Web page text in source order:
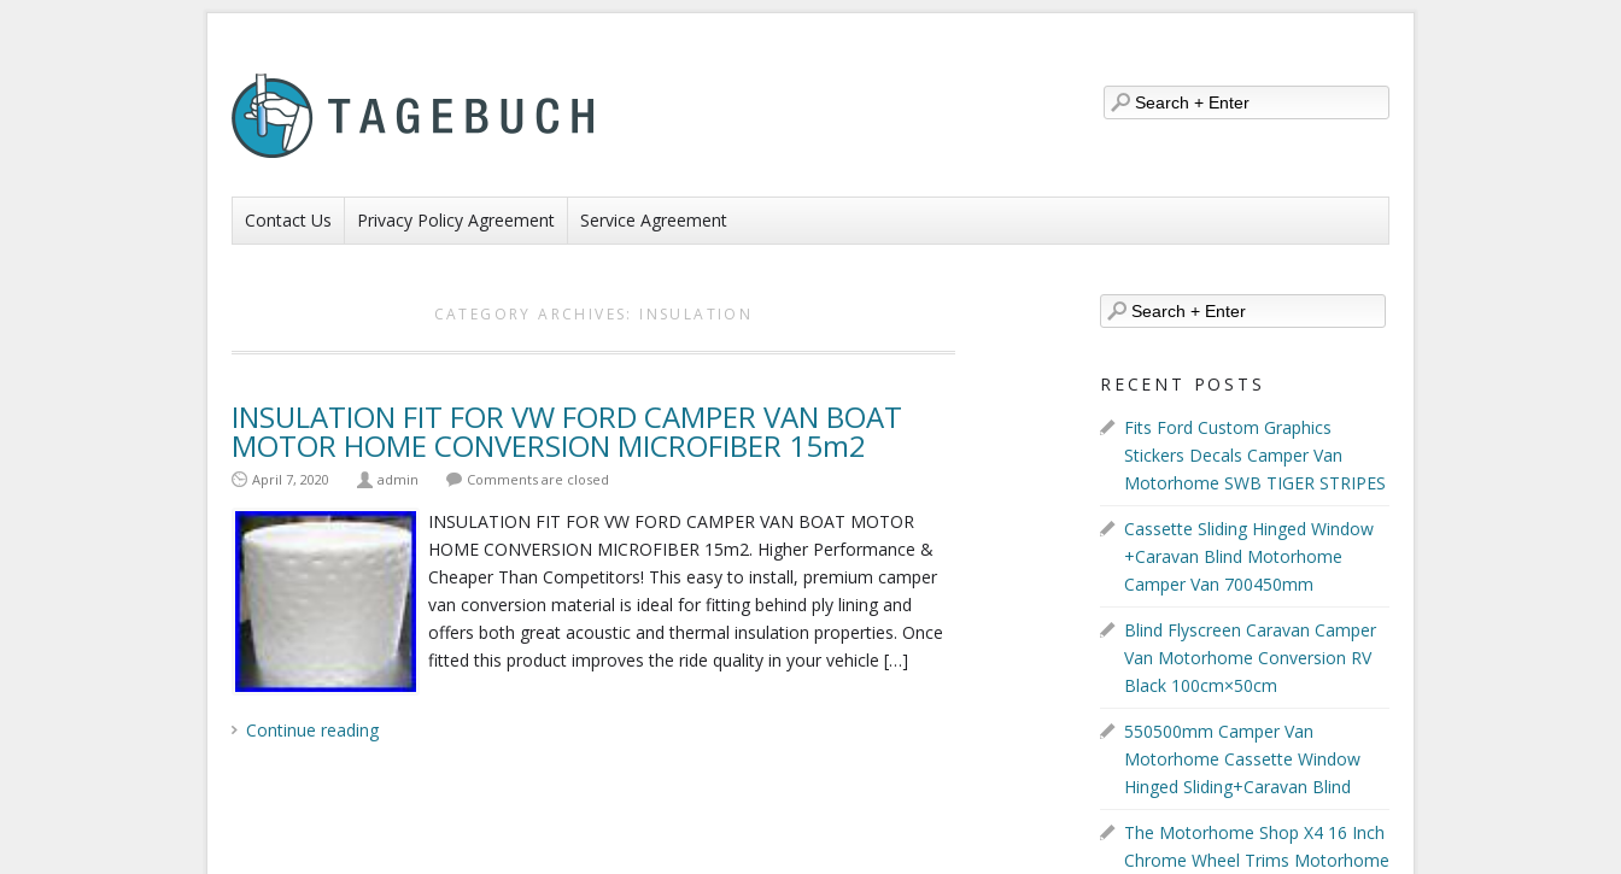
Contact Us Privacy Policy Agreement Service Agreement
CATEGORY ARCHIVES: INSULATION
INSULATION FIT FOR VW FORD CAMPER VAN BOAT
MOTOR HOME CONVERSION MICROFIBER 15m2
April 7, 2020 admin Comments are closed
INSULATION FIT FOR VW FORD CAMPER VAN BOAT MOTOR
HOME CONVERSION MICROFIBER 15m2. Higher Performance &
Cheaper Than Competitors! This easy to install, premium camper
van conversion material is ideal for fitting behind ply lining and
offers both great acoustic and thermal insulation properties. Once
fitted this product improves the ride quality in your vehicle […]
Continue reading
RECENT POSTS
Fits Ford Custom Graphics
Stickers Decals Camper Van
Motorhome SWB TIGER STRIPES
Cassette Sliding Hinged Window
+Caravan Blind Motorhome
Camper Van 700450mm
Blind Flyscreen Caravan Camper
Van Motorhome Conversion RV
Black 100cm×50cm
550500mm Camper Van
Motorhome Cassette Window
Hinged Sliding+Caravan Blind
The Motorhome Shop X4 16 Inch
Chrome Wheel Trims Motorhome